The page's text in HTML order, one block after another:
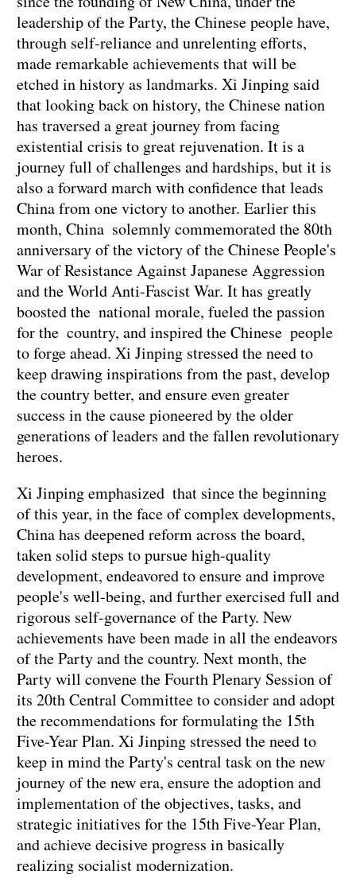
leadership of the Party, the Chinese people have,
through self-reliance and unrelenting efforts,
made remarkable achievements that will be
etched in history as landmarks. Xi Jinping said
that looking back on history, the Chinese nation
has traversed a great journey from facing
existential crisis to great rejuvenation. It is a
journey full of challenges and hardships, but it is
also a forward march with confidence that leads
China from one victory to another. Earlier this
month, China solemnly commemorated the 80th
anniversary of the victory of the Chinese People's
War of Resistance Against Japanese Aggression
and the World Anti-Fascist War. It has greatly
boosted the national morale, fueled the passion
for the country, and inspired the Chinese people
to forge ahead. Xi Jinping stressed the need to
keep drawing inspirations from the past, develop
the country better, and ensure even greater
success in the cause pioneered by the older
generations of leaders and the fallen revolutionary
heroes.
Xi Jinping emphasized that since the beginning
of this year, in the face of complex developments,
China has deepened reform across the board,
taken solid steps to pursue high-quality
development, endeavored to ensure and improve
people's well-being, and further exercised full and
rigorous self-governance of the Party. New
achievements have been made in all the endeavors
of the Party and the country. Next month, the
Party will convene the Fourth Plenary Session of
its 20th Central Committee to consider and adopt
the recommendations for formulating the 15th
Five-Year Plan. Xi Jinping stressed the need to
keep in mind the Party's central task on the new
journey of the new era, ensure the adoption and
implementation of the objectives, tasks, and
strategic initiatives for the 15th Five-Year Plan,
and achieve decisive progress in basically
realizing socialist modernization.